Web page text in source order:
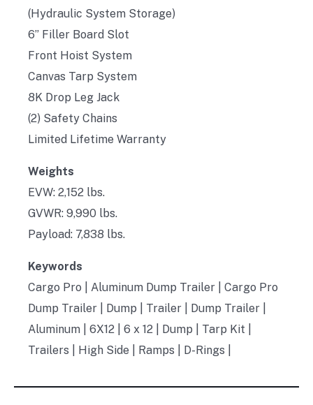
(Hydraulic System Storage)
6” Filler Board Slot
Front Hoist System
Canvas Tarp System
8K Drop Leg Jack
(2) Safety Chains
Limited Lifetime Warranty
Weights
EVW: 2,152 lbs.
GVWR: 9,990 lbs.
Payload: 7,838 lbs.
Keywords
Cargo Pro | Aluminum Dump Trailer | Cargo Pro
Dump Trailer | Dump | Trailer | Dump Trailer |
Aluminum | 6X12 | 6 x 12 | Dump | Tarp Kit |
Trailers | High Side | Ramps | D-Rings |